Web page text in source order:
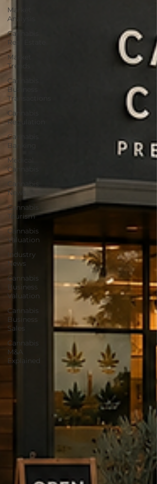
Market
Analysis
Cannabis
Real Estate
Market
Trends
Cannabis
Business
Transactions
Cannabis
Regulation
Cannabis
Banking
Medical
Cannabis
Cannabis
News
Cannabis
Tourism
Cannabis
Valuation
Industry
News
Cannabis
Business
Valuation
Cannabis
Business
Sales
Cannabis
M&A
Explained